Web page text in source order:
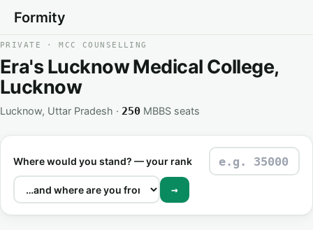
Formity
PRIVATE · MCC COUNSELLING
Era's Lucknow Medical College,
Lucknow
Lucknow, Uttar Pradesh · 250MBBS seats
Where would you stand? — your rank
→